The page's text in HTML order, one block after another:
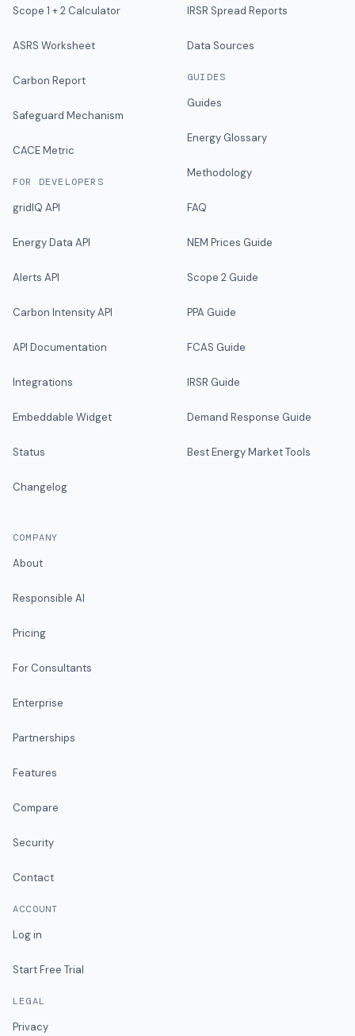
Scope 1 + 2 Calculator
ASRS Worksheet
Carbon Report
Safeguard Mechanism
CACE Metric
FOR DEVELOPERS
gridIQ API
Energy Data API
Alerts API
Carbon Intensity API
API Documentation
Integrations
Embeddable Widget
Status
Changelog
IRSR Spread Reports
Data Sources
GUIDES
Guides
Energy Glossary
Methodology
FAQ
NEM Prices Guide
Scope 2 Guide
PPA Guide
FCAS Guide
IRSR Guide
Demand Response Guide
Best Energy Market Tools
COMPANY
About
Responsible AI
Pricing
For Consultants
Enterprise
Partnerships
Features
Compare
Security
Contact
ACCOUNT
Log in
Start Free Trial
LEGAL
Privacy